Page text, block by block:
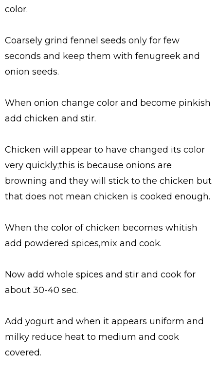
color.
Coarsely grind fennel seeds only for few
seconds and keep them with fenugreek and
onion seeds.
When onion change color and become pinkish
add chicken and stir.
Chicken will appear to have changed its color
very quickly;this is because onions are
browning and they will stick to the chicken but
that does not mean chicken is cooked enough.
When the color of chicken becomes whitish
add powdered spices,mix and cook.
Now add whole spices and stir and cook for
about 30-40 sec.
Add yogurt and when it appears uniform and
milky reduce heat to medium and cook
covered.